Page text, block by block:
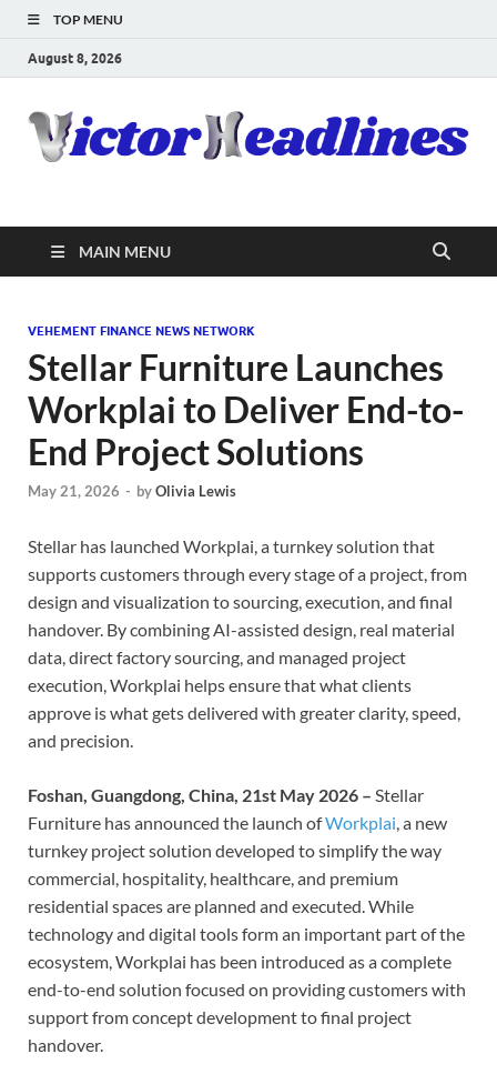
TOP MENU
August 8, 2026
MAIN MENU
VEHEMENT FINANCE NEWS NETWORK
Stellar Furniture Launches
Workplai to Deliver End-to-
End Project Solutions
May 21, 2026 - byOlivia Lewis
Stellar has launched Workplai, a turnkey solution that
supports customers through every stage of a project, from
design and visualization to sourcing, execution, and final
handover. By combining AI-assisted design, real material
data, direct factory sourcing, and managed project
execution, Workplai helps ensure that what clients
approve is what gets delivered with greater clarity, speed,
and precision.
Foshan, Guangdong, China, 21st May 2026 – Stellar
Furniture has announced the launch ofWorkplai, a new
turnkey project solution developed to simplify the way
commercial, hospitality, healthcare, and premium
residential spaces are planned and executed. While
technology and digital tools form an important part of the
ecosystem, Workplai has been introduced as a complete
end-to-end solution focused on providing customers with
support from concept development to final project
handover.